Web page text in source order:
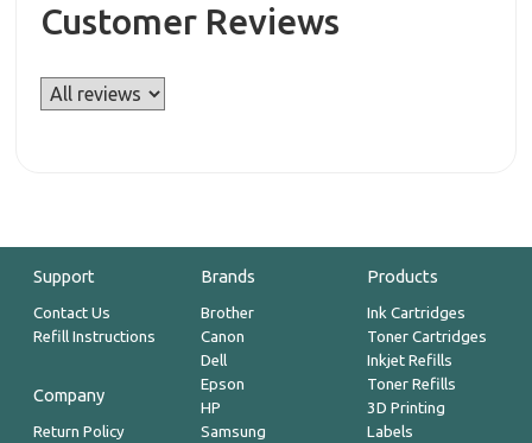
Customer Reviews
Support
Contact Us
Refill Instructions
Company
Return Policy
Brands
Brother
Canon
Dell
Epson
HP
Samsung
Products
Ink Cartridges
Toner Cartridges
Inkjet Refills
Toner Refills
3D Printing
Labels